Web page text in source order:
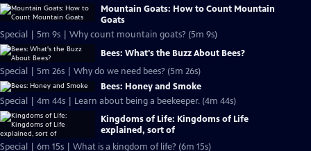
Mountain Goats: How to Count Mountain
Goats
Special | 5m 9s | Why count mountain goats? (5m 9s)
Bees: What's the Buzz About Bees?
Special | 5m 26s | Why do we need bees? (5m 26s)
Bees: Honey and Smoke
Special | 4m 44s | Learn about being a beekeeper. (4m 44s)
Kingdoms of Life: Kingdoms of Life
explained, sort of
Special | 6m 15s | What is a kingdom of life? (6m 15s)